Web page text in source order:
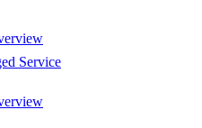
Service